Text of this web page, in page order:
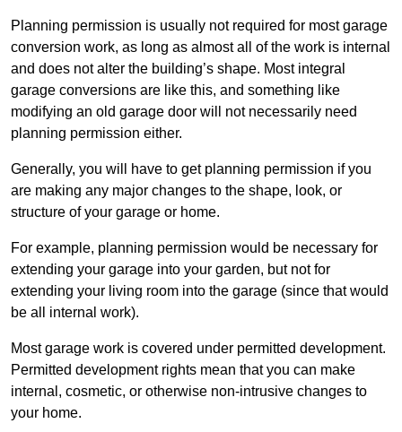
Planning permission is usually not required for most garage
conversion work, as long as almost all of the work is internal
and does not alter the building’s shape. Most integral
garage conversions are like this, and something like
modifying an old garage door will not necessarily need
planning permission either.
Generally, you will have to get planning permission if you
are making any major changes to the shape, look, or
structure of your garage or home.
For example, planning permission would be necessary for
extending your garage into your garden, but not for
extending your living room into the garage (since that would
be all internal work).
Most garage work is covered under permitted development.
Permitted development rights mean that you can make
internal, cosmetic, or otherwise non-intrusive changes to
your home.